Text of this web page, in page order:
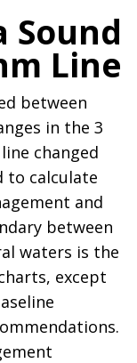
Sound
Line
between
in the 3
changed
to calculate
and
between
waters is the
except